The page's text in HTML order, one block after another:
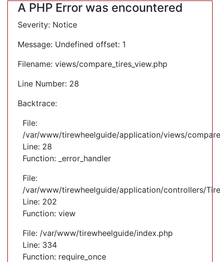
A PHP Error was encountered
Severity: Notice
Message: Undefined offset: 1
Filename: views/compare_tires_view.php
Line Number: 28
Backtrace:
File:
/var/www/tirewheelguide/application/views/
Line: 28
Function: _error_handler
File:
/var/www/tirewheelguide/application/controllers/
Line: 202
Function: view
File: /var/www/tirewheelguide/index.php
Line: 334
Function: require_once